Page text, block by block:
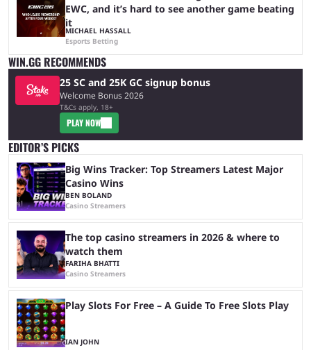
EWC, and it’s hard to see another game beating
it
MICHAEL HASSALL
Esports Betting
WIN.GG RECOMMENDS
25 SC and 25K GC signup bonus
Welcome Bonus 2026
T&Cs apply, 18+
PLAY NOW
EDITOR’S PICKS
Big Wins Tracker: Top Streamers Latest Major
Casino Wins
BEN BOLAND
Casino Streamers
The top casino streamers in 2026 & where to
watch them
FARIHA BHATTI
Casino Streamers
Play Slots For Free – A Guide To Free Slots Play
IAN JOHN